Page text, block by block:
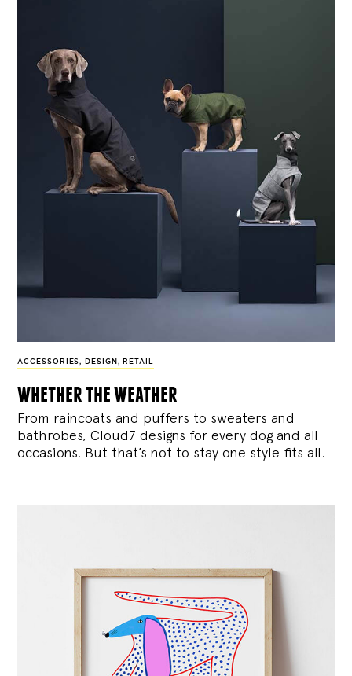
ACCESSORIES , DESIGN , RETAIL
whether the weather
From raincoats and puffers to sweaters and
bathrobes, Cloud7 designs for every dog and all
occasions. But that’s not to stay one style fits all.